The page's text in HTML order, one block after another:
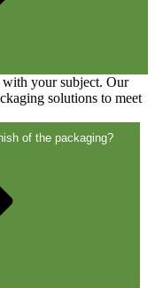
with your subject. Our
solutions to meet
of the packaging?